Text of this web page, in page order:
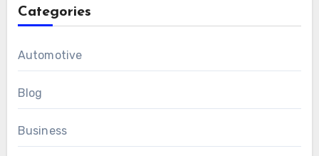
Categories
Automotive
Blog
Business